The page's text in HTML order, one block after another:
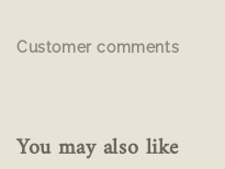
Customer comments
You may also like